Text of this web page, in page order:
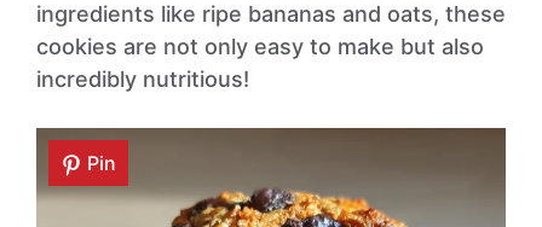
ingredients like ripe bananas and oats, these
cookies are not only easy to make but also
incredibly nutritious!
Pin
Pin